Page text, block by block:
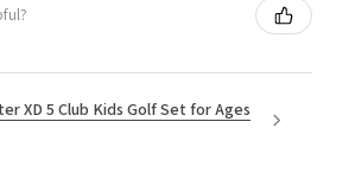
XD 5 Club Kids Golf Set for Ages